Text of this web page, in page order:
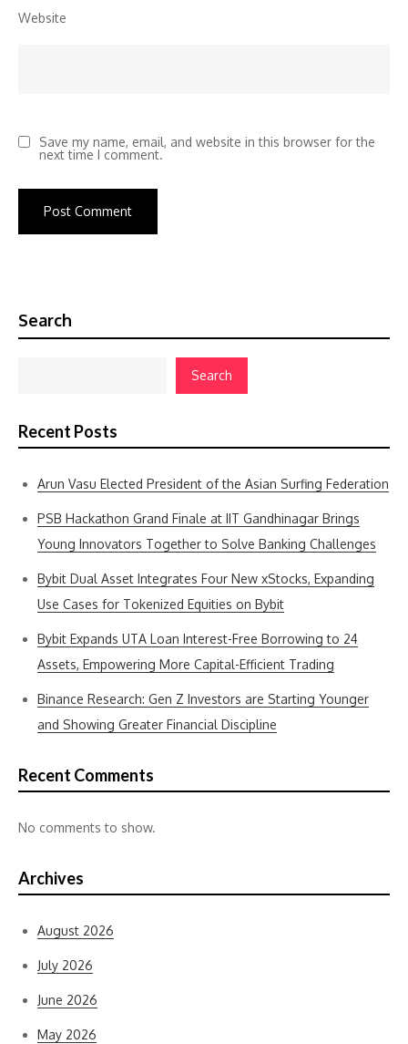
Website
Save my name, email, and website in this browser for the
next time I comment.
Search
Search
Recent Posts
Arun Vasu Elected President of the Asian Surfing Federation
PSB Hackathon Grand Finale at IIT Gandhinagar Brings
Young Innovators Together to Solve Banking Challenges
Bybit Dual Asset Integrates Four New xStocks, Expanding
Use Cases for Tokenized Equities on Bybit
Bybit Expands UTA Loan Interest-Free Borrowing to 24
Assets, Empowering More Capital-Efficient Trading
Binance Research: Gen Z Investors are Starting Younger
and Showing Greater Financial Discipline
Recent Comments
No comments to show.
Archives
August 2026
July 2026
June 2026
May 2026